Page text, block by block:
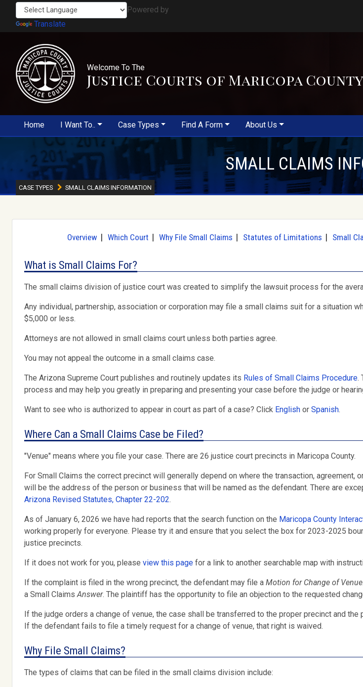
Powered by
Translate
Welcome To The
Justice Courts of Maricopa County
Home I Want To.. Case Types Find A Form About Us
SMALL CLAIMS
CASE TYPES SMALL CLAIMS INFORMATION
Overview Which Court Why File Small Claims Statutes of Limitations Small
What is Small Claims For?
The small claims division of justice court was created to simplify the lawsuit process for the
Any individual, partnership, association or corporation may file a small claims suit for a situation
$5,000 or less.
Attorneys are not allowed in small claims court unless both parties agree.
You may not appeal the outcome in a small claims case.
The Arizona Supreme Court publishes and routinely updates its Rules of Small Claims Procedure.
process and may help you greatly in preparing and presenting your case before the judge or
Want to see who is authorized to appear in court as part of a case? Click English or Spanish.
Where Can a Small Claims Case be Filed?
"Venue" means where you file your case. There are 26 justice court precincts in Maricopa County.
For Small Claims the correct precinct will generally depend on where the transaction, agreement,
will be the address of the person or business that will be named as the defendant. There are
Arizona Revised Statutes, Chapter 22-202.
As of January 6, 2026 we have had reports that the search function on the Maricopa County
working properly for everyone. Please try it and ensure that you select the box for 2023-2025
justice precincts.
If it does not work for you, please view this page for a link to another searchable map with
If the complaint is filed in the wrong precinct, the defendant may file a Motion for Change of Venue
a Small ClaimsAnswer. The plaintiff has the opportunity to file an objection to the requested
If the judge orders a change of venue, the case shall be transferred to the proper precinct and
If the defendant fails to file a timely request for a change of venue, that right is waived.
Why File Small Claims?
The types of claims that can be filed in the small claims division include: